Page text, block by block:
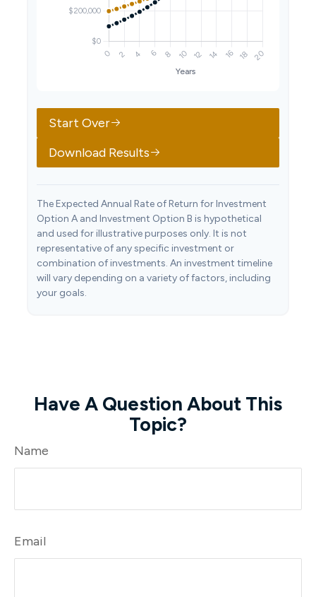
Start Over
Download Results
The Expected Annual Rate of Return for Investment
Option A and Investment Option B is hypothetical
and used for illustrative purposes only. It is not
representative of any specific investment or
combination of investments. An investment timeline
will vary depending on a variety of factors, including
your goals.
Have A Question About This
Topic?
Name
Email